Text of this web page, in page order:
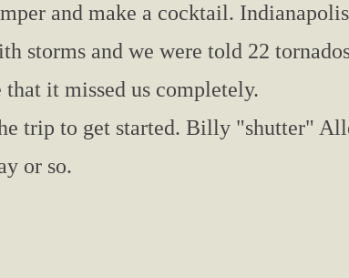
and make a cocktail.
storms and we were told 22
it missed us completely.
trip to get started. Billy "shutter"
or so.